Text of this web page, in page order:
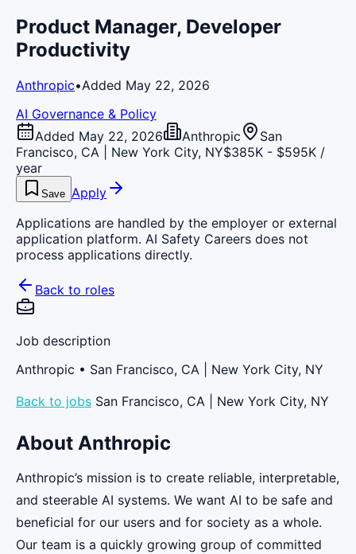
Product Manager, Developer
Productivity
Anthropic•Added May 22, 2026
AI Governance & Policy
Added May 22, 2026
Anthropic
San
Francisco, CA | New York City, NY$385K - $595K /
year
Save Apply
Applications are handled by the employer or external
application platform. AI Safety Careers does not
process applications directly.
Back to roles
Job description
Anthropic • San Francisco, CA | New York City, NY
Back to jobs San Francisco, CA | New York City, NY
About Anthropic
Anthropic’s mission is to create reliable, interpretable,
and steerable AI systems. We want AI to be safe and
beneficial for our users and for society as a whole.
Our team is a quickly growing group of committed